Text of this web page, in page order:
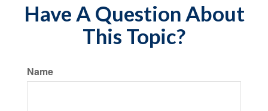
Have A Question About
This Topic?
Name